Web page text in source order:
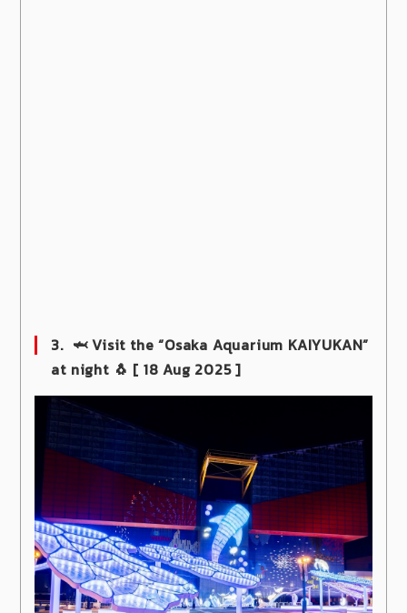
3. 🦈 Visit the “Osaka Aquarium KAIYUKAN”
at night 🐧 [ 18 Aug 2025]